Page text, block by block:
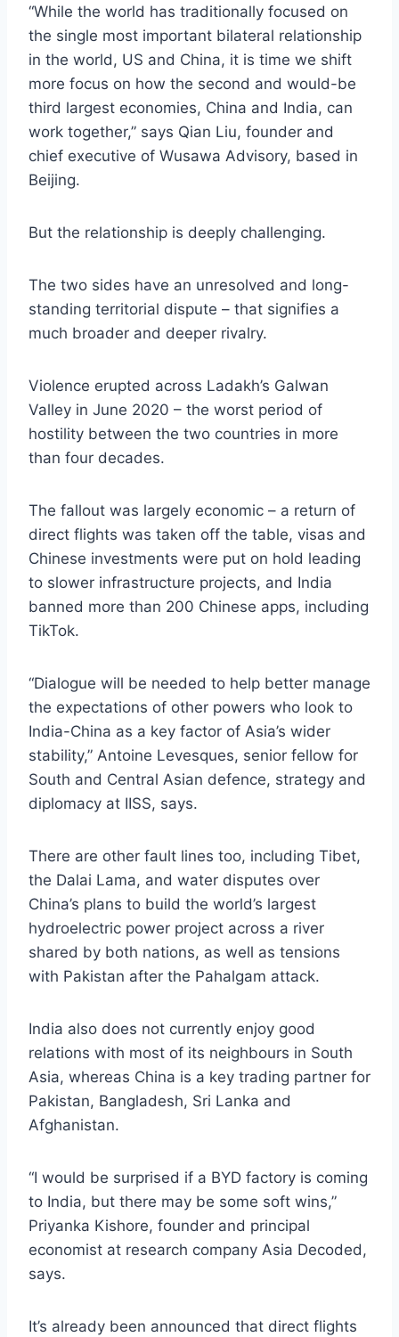
“While the world has traditionally focused on
the single most important bilateral relationship
in the world, US and China, it is time we shift
more focus on how the second and would-be
third largest economies, China and India, can
work together,” says Qian Liu, founder and
chief executive of Wusawa Advisory, based in
Beijing.
But the relationship is deeply challenging.
The two sides have an unresolved and long-
standing territorial dispute – that signifies a
much broader and deeper rivalry.
Violence erupted across Ladakh’s Galwan
Valley in June 2020 – the worst period of
hostility between the two countries in more
than four decades.
The fallout was largely economic – a return of
direct flights was taken off the table, visas and
Chinese investments were put on hold leading
to slower infrastructure projects, and India
banned more than 200 Chinese apps, including
TikTok.
“Dialogue will be needed to help better manage
the expectations of other powers who look to
India-China as a key factor of Asia’s wider
stability,” Antoine Levesques, senior fellow for
South and Central Asian defence, strategy and
diplomacy at IISS, says.
There are other fault lines too, including Tibet,
the Dalai Lama, and water disputes over
China’s plans to build the world’s largest
hydroelectric power project across a river
shared by both nations, as well as tensions
with Pakistan after the Pahalgam attack.
India also does not currently enjoy good
relations with most of its neighbours in South
Asia, whereas China is a key trading partner for
Pakistan, Bangladesh, Sri Lanka and
Afghanistan.
“I would be surprised if a BYD factory is coming
to India, but there may be some soft wins,”
Priyanka Kishore, founder and principal
economist at research company Asia Decoded,
says.
It’s already been announced that direct flights